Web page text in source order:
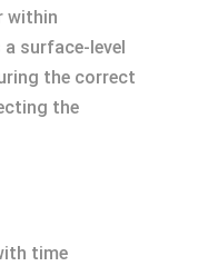
within
a surface-level
the correct
the
time